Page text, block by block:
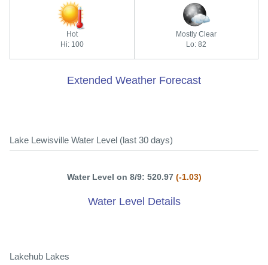
Hot
Hi: 100
Mostly Clear
Lo: 82
Extended Weather Forecast
Lake Lewisville Water Level (last 30 days)
Water Level on 8/9: 520.97 (-1.03)
Water Level Details
Lakehub Lakes